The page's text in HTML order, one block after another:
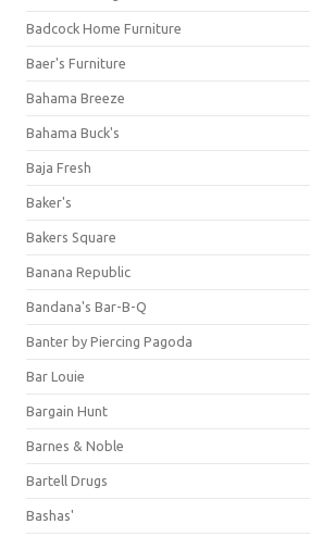
Badcock Home Furniture
Baer's Furniture
Bahama Breeze
Bahama Buck's
Baja Fresh
Baker's
Bakers Square
Banana Republic
Bandana's Bar-B-Q
Banter by Piercing Pagoda
Bar Louie
Bargain Hunt
Barnes & Noble
Bartell Drugs
Bashas'